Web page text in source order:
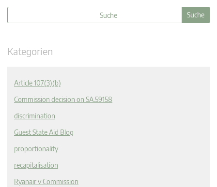
Kategorien
Article 107(3)(b)
Commission decision on SA.59158
discrimination
Guest State Aid Blog
proportionality
recapitalisation
Ryanair v Commission